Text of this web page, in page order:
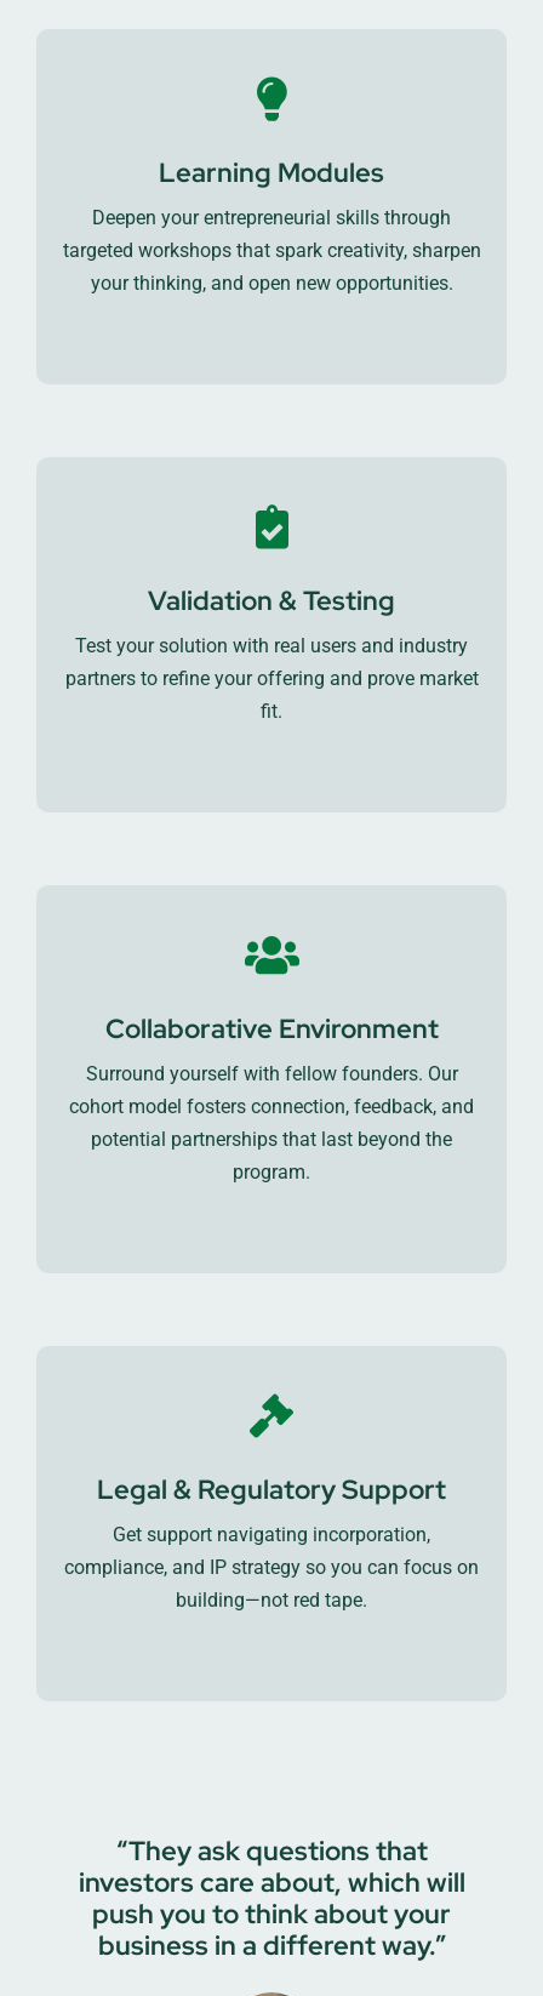
Learning Modules
Deepen your entrepreneurial skills through
targeted workshops that spark creativity, sharpen
your thinking, and open new opportunities.
Validation & Testing
Test your solution with real users and industry
partners to refine your offering and prove market
fit.
Collaborative Environment
Surround yourself with fellow founders. Our
cohort model fosters connection, feedback, and
potential partnerships that last beyond the
program.
Legal & Regulatory Support
Get support navigating incorporation,
compliance, and IP strategy so you can focus on
building—not red tape.
“They ask questions that
investors care about, which will
push you to think about your
business in a different way.”